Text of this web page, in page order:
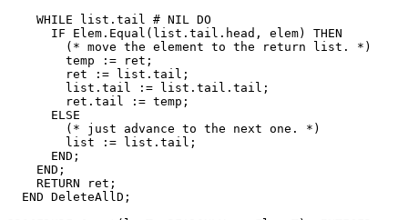
    WHILE list.tail # NIL DO
      IF Elem.Equal(list.tail.head, elem) THEN
        (* move the element to the return list. *)
        temp := ret;
        ret := list.tail;
        list.tail := list.tail.tail;
        ret.tail := temp;
      ELSE
        (* just advance to the next one. *)
        list := list.tail;
      END;
    END;
    RETURN ret;
  END DeleteAllD;